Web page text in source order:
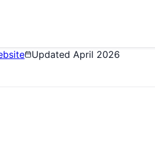
Updated April 2026